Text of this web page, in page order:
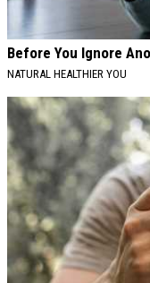
Before You Ignore
NATURAL HEALTHIER YOU